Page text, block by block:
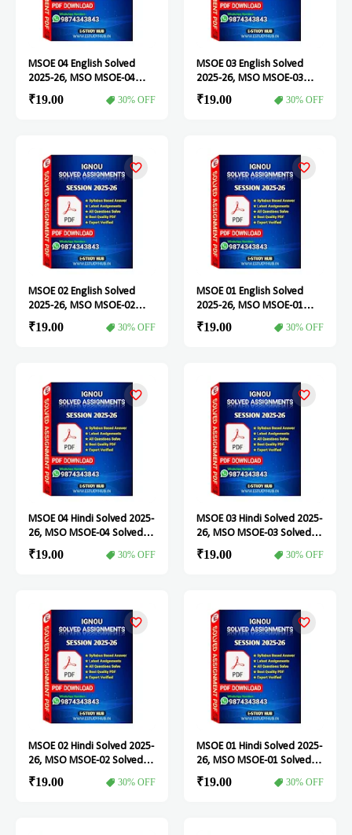
MSOE 04 English Solved
2025-26, MSO MSOE-04
Solved Assignment
₹19.00 30% OFF
MSOE 03 English Solved
2025-26, MSO MSOE-03
Solved Assignment
₹19.00 30% OFF
MSOE 02 English Solved
2025-26, MSO MSOE-02
Solved Assignment
₹19.00 30% OFF
MSOE 01 English Solved
2025-26, MSO MSOE-01
Solved Assignment
₹19.00 30% OFF
MSOE 04 Hindi Solved 2025-
26, MSO MSOE-04 Solved
Assignment
₹19.00 30% OFF
MSOE 03 Hindi Solved 2025-
26, MSO MSOE-03 Solved
Assignment
₹19.00 30% OFF
MSOE 02 Hindi Solved 2025-
26, MSO MSOE-02 Solved
Assignment
₹19.00 30% OFF
MSOE 01 Hindi Solved 2025-
26, MSO MSOE-01 Solved
Assignment
₹19.00 30% OFF